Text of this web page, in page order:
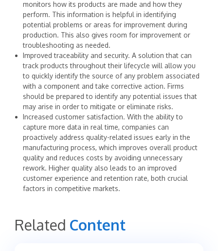
monitors how its products are made and how they
perform. This information is helpful in identifying
potential problems or areas for improvement during
production. This also gives room for improvement or
troubleshooting as needed.
Improved traceability and security. A solution that can
track products throughout their lifecycle will allow you
to quickly identify the source of any problem associated
with a component and take corrective action. Firms
should be prepared to identify any potential issues that
may arise in order to mitigate or eliminate risks.
Increased customer satisfaction. With the ability to
capture more data in real time, companies can
proactively address quality-related issues early in the
manufacturing process, which improves overall product
quality and reduces costs by avoiding unnecessary
rework. Higher quality also leads to an improved
customer experience and retention rate, both crucial
factors in competitive markets.
Related Content